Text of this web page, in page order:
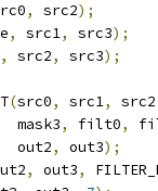
, src2);
, src1, src3);
, src2, src3);
(src0, src1, src2
mask3
, filt0,
out2
, out3);
, out3,